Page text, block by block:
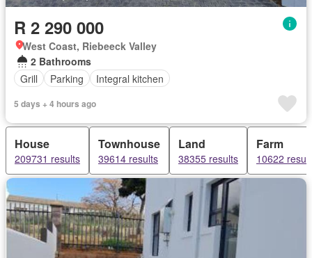
R 2 290 000
West Coast, Riebeeck Valley
2 Bathrooms
Grill
Parking Integral kitchen
5 days + 4 hours ago
House
209731 results
Townhouse
39614 results
Land
38355 results
Farm
10622